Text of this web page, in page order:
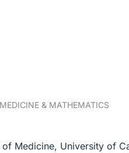
& MATHEMATICS
Medicine, University of